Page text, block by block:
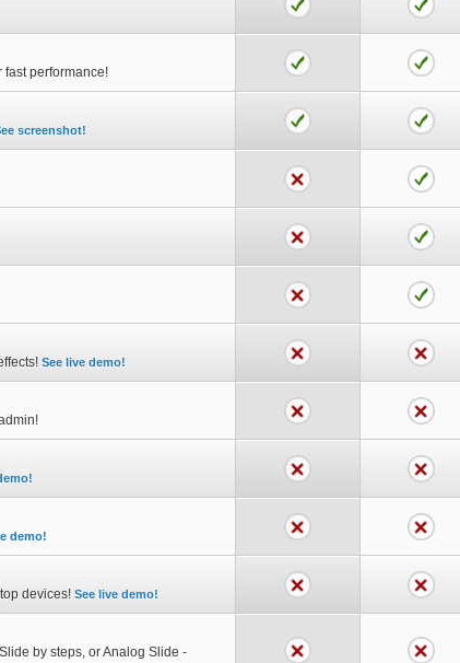
fast performance!
screenshot!
See live demo!
demo!
devices! See live demo!
by steps, or Analog Slide -